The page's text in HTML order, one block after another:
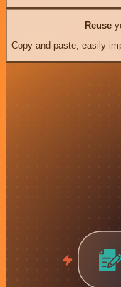
Reuse
Copy and paste, easily